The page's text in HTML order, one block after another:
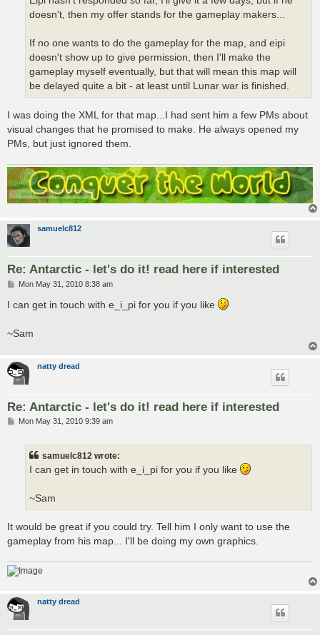
doesn't, then my offer stands for the gameplay makers...
If no one wants to do the gameplay for the map, and eipi
doesn't show up to give permission, then I'll make the
gameplay myself eventually, but that will mean this map will
be delayed quite a bit - at least until Lunar war is finished.
I was doing the XML for that map...I had sent him a few PMs about
visual changes that he promised to make. He always opened my
PMs, but just ignored them.
samuelc812
Re: Antarctic - let's do it! read here if interested
P
s
t
Mon May 31, 2010 8:38 am
I can get in touch with e_i_pi for you if you like
~Sam
natty dread
Re: Antarctic - let's do it! read here if interested
PMon May 31, 2010 9:39 am
samuelc812 wrote:
I can get in touch with e_i_pi for you if you like
~Sam
It would be great if you could try. Tell him I only want to use the
gameplay from his map... I'll be doing my own graphics.
natty dread